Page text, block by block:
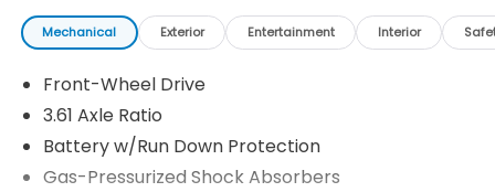
Mechanical Exterior Entertainment Interior
Front-Wheel Drive
3.61 Axle Ratio
Battery w/Run Down Protection
Gas-Pressurized Shock Absorbers